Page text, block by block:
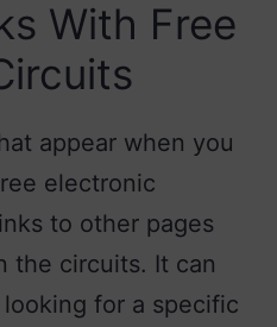
With Free
appear when you
electronic
to other pages
the circuits. It can
for a specific